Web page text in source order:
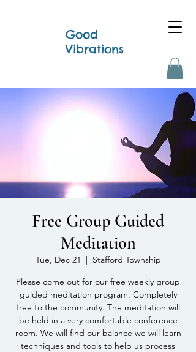
Good
Vibrations
Free Group Guided
Meditation
Tue, Dec 21
  |
Stafford Township
Please come out for our free weekly group
guided meditation program. Completely
free to the community. The meditation will
be held in a very comfortable conference
room. We will find our balance we will learn
techniques and tools to help us process